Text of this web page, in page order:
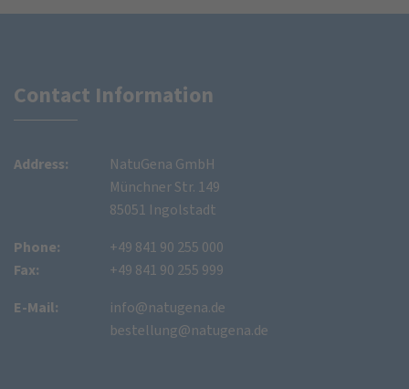
Contact Information
Address:
NatuGena GmbH
Münchner Str. 149
85051 Ingolstadt
Phone:
Fax:
+49 841 90 255 000
+49 841 90 255 999
E-Mail:
info@natugena.de
bestellung@natugena.de